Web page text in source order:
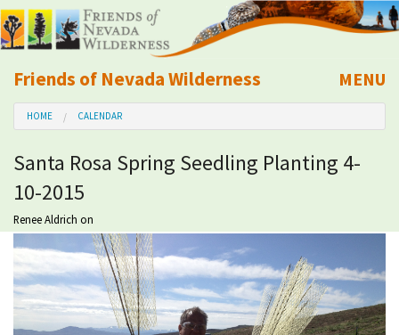
Friends of Nevada Wilderness
Mobile
MENU
About Us
Learn
Explore
Take Action
Calendar
HOME CALENDAR
Santa Rosa Spring Seedling Planting 4-
10-2015
Renee Aldrich on